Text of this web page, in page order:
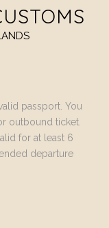
passport. You
outbound ticket.
for at least 6
departure